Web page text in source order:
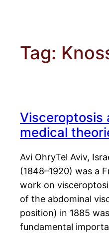
Tag:
Visceroptosis
medical
Avi OhryTel Aviv,
(1848–1920) was a
work on
of the abdominal
position) in 1885
fundamental